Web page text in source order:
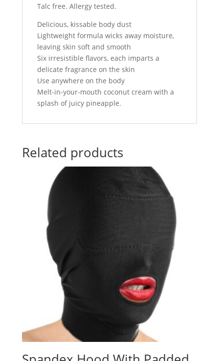
Talc free. Allergy tested.
Delicious, kissable body dust
Lightweight formula wicks away moisture,
leaving skin soft and smooth
Six irresistible flavors, each imparts a
delicate fragrance on the skin
Use anywhere on the body
Melt-in-your-mouth coconut cream with a
splash of juicy pineapple.
Related products